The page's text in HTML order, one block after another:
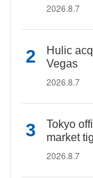
2026.8.7
Hulic
Vegas
2026.8.7
Tokyo
market
2026.8.7